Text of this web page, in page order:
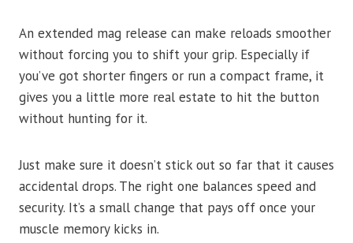
An extended mag release can make reloads smoother
without forcing you to shift your grip. Especially if
you’ve got shorter fingers or run a compact frame, it
gives you a little more real estate to hit the button
without hunting for it.
Just make sure it doesn’t stick out so far that it causes
accidental drops. The right one balances speed and
security. It’s a small change that pays off once your
muscle memory kicks in.